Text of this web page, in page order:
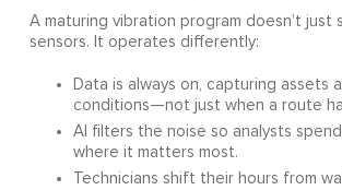
A maturing vibration program doesn’t just
sensors. It operates differently:
Data is always on, capturing assets
conditions—not just when a route
AI filters the noise so analysts
where it matters most.
Technicians shift their hours from